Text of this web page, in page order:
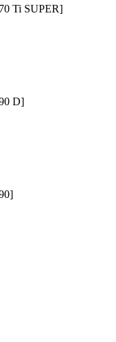
Ti SUPER]
D]